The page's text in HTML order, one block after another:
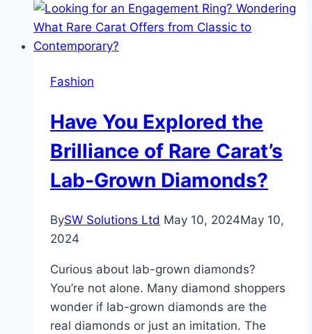
Fashion
Have You Explored the
Brilliance of Rare Carat’s
Lab-Grown Diamonds?
BySW Solutions Ltd May 10, 2024May 10,
2024
Curious about lab-grown diamonds?
You’re not alone. Many diamond shoppers
wonder if lab-grown diamonds are the
real diamonds or just an imitation. The